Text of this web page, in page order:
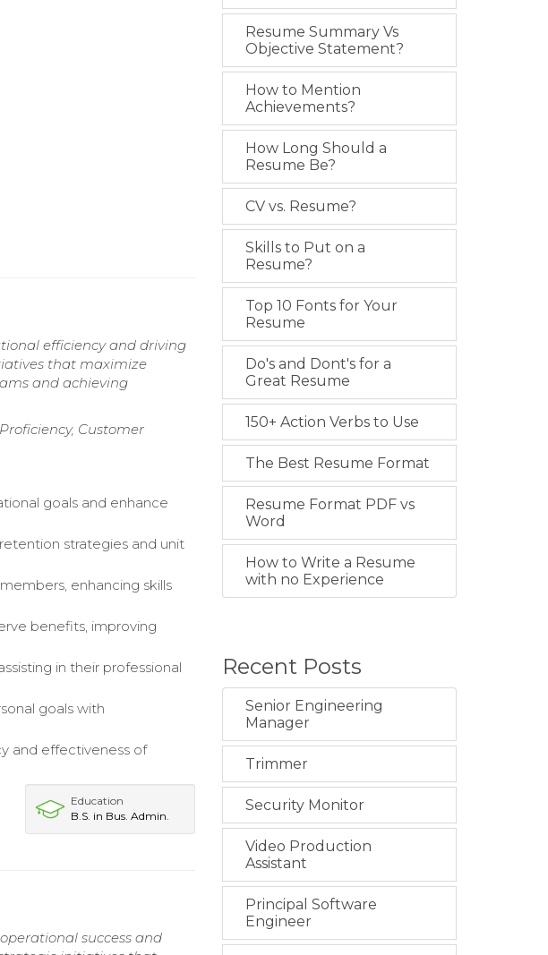
efficiency and driving
that maximize
and achieving
Customer
goals and enhance
strategies and unit
enhancing skills
benefits, improving
in their professional
goals with
and effectiveness of
Education
B.S. in Bus. Admin.
success and
Resume Summary Vs
Objective Statement?
How to Mention
Achievements?
How Long Should a
Resume Be?
CV vs. Resume?
Skills to Put on a
Resume?
Top 10 Fonts for Your
Resume
Do's and Dont's for a
Great Resume
150+ Action Verbs to Use
The Best Resume Format
Resume Format PDF vs
Word
How to Write a Resume
with no Experience
Recent Posts
Senior Engineering
Manager
Trimmer
Security Monitor
Video Production
Assistant
Principal Software
Engineer